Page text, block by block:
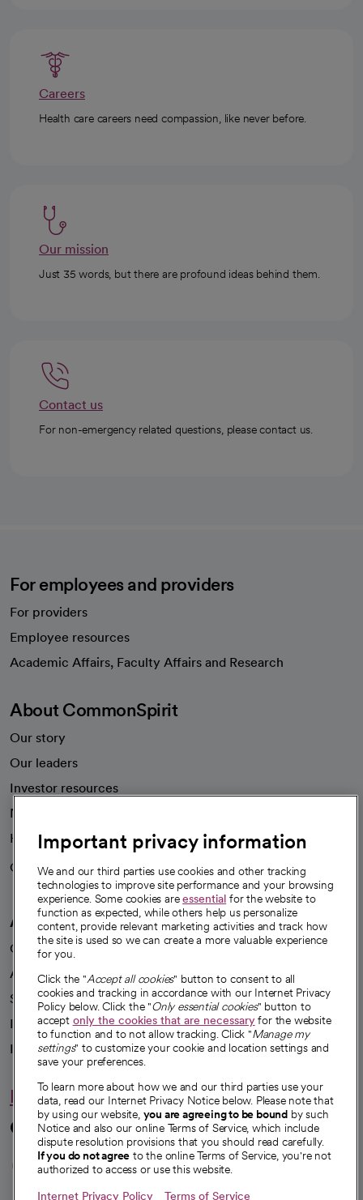
Careers
Health care careers need compassion, like never before.
Our mission
Just 35 words, but there are profound ideas behind them.
Contact us
For non-emergency related questions, please contact us.
For employees and providers
For providers
Employee resources
Academic Affairs, Faculty Affairs and Research
About CommonSpirit
Our story
Our leaders
Investor resources
News
Health blog
Careers
We're hiring!
A healthier future
Our impact
Advancing health equity
Sponsorships
Innovative care
Intellectual property and partnerships
Hello humankindness
Connect with us
opens in a new tab
opens in a new tab
opens in a new
opens in a new
opens in a
Important privacy information
We and our third parties use cookies and other tracking
technologies to improve site performance and your browsing
experience. Some cookies areessential for the website to
function as expected, while others help us personalize
content, provide relevant marketing activities and track how
the site is used so we can create a more valuable experience
for you.
Click the "Accept all cookies" button to consent to all
cookies and tracking in accordance with our Internet Privacy
Policy below. Click the "Only essential cookies" button to
accept only the cookies that are necessaryfor the website
to function and to not allow tracking. Click "Manage my
settings" to customize your cookie and location settings and
save your preferences.
To learn more about how we and our third parties use your
data, read our Internet Privacy Notice below. Please note that
by using our website, you are agreeing to be bound by such
Notice and also our online Terms of Service, which include
dispute resolution provisions that you should read carefully.
If you do not agree to the online Terms of Service, you're not
authorized to access or use this website.
Internet Privacy Policy Terms of Service